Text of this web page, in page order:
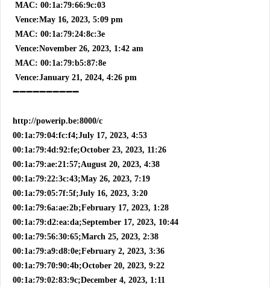
MAC: 00:1a:79:66:9c:03
Vence:May 16, 2023, 5:09 pm
MAC: 00:1a:79:24:8c:3e
Vence:November 26, 2023, 1:42 am
MAC: 00:1a:79:b5:87:8e
Vence:January 21, 2024, 4:26 pm
➖➖➖➖➖➖➖➖➖➖
http://powerip.be:8000/c
00:1a:79:04:fc:f4;July 17, 2023, 4:53
00:1a:79:4d:92:fe;October 23, 2023, 11:26
00:1a:79:ae:21:57;August 20, 2023, 4:38
00:1a:79:22:3c:43;May 26, 2023, 7:19
00:1a:79:05:7f:5f;July 16, 2023, 3:20
00:1a:79:6a:ae:2b;February 17, 2023, 1:28
00:1a:79:d2:ea:da;September 17, 2023, 10:44
00:1a:79:56:30:65;March 25, 2023, 2:38
00:1a:79:a9:d8:0e;February 2, 2023, 3:36
00:1a:79:70:90:4b;October 20, 2023, 9:22
00:1a:79:02:83:9c;December 4, 2023, 1:11